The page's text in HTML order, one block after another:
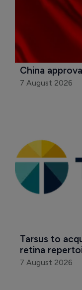
China
7 August 2026
Tarsus to
retina
7 August 2026